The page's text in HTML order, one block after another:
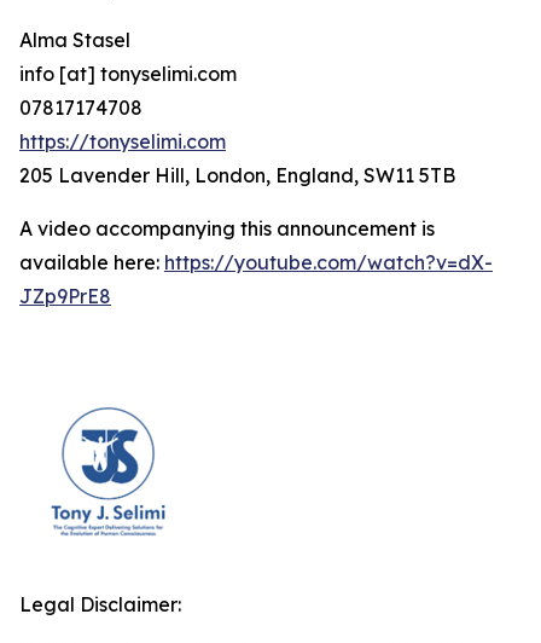
Alma Stasel
info [at] tonyselimi.com
07817174708
https://tonyselimi.com
205 Lavender Hill, London, England, SW11 5TB
A video accompanying this announcement is
available here: https://youtube.com/watch?v=dX-
JZp9PrE8
Legal Disclaimer: